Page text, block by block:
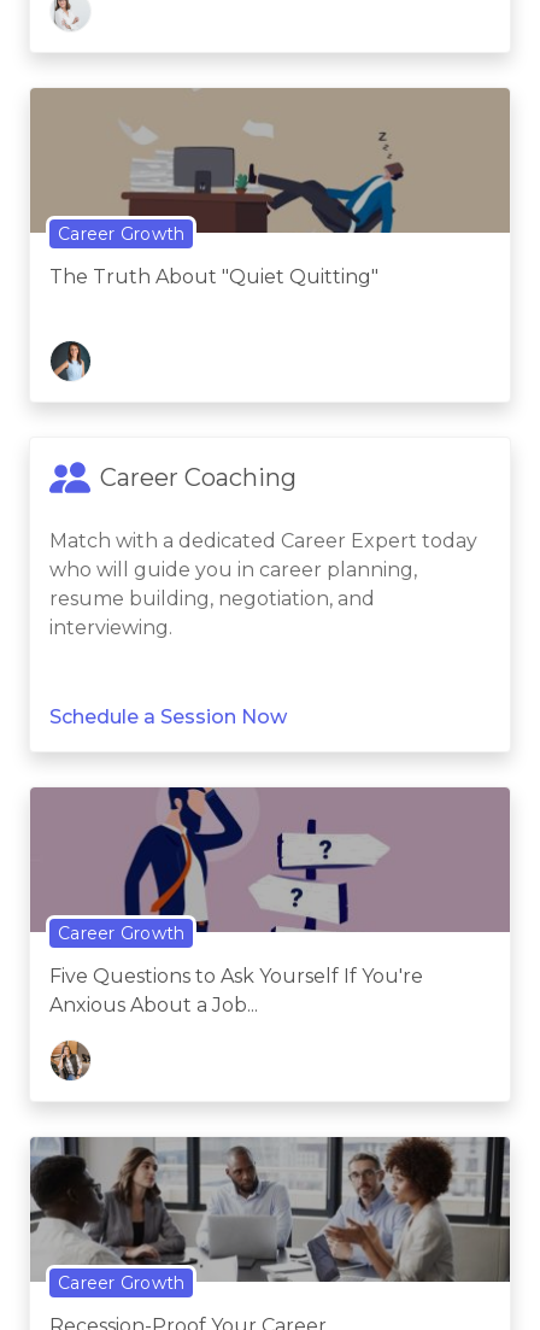
Career Growth
The Truth About "Quiet Quitting"
Career Coaching
Match with a dedicated Career Expert today
who will guide you in career planning,
resume building, negotiation, and
interviewing.
Schedule a Session Now
Career Growth
Five Questions to Ask Yourself If You're
Anxious About a Job...
Career Growth